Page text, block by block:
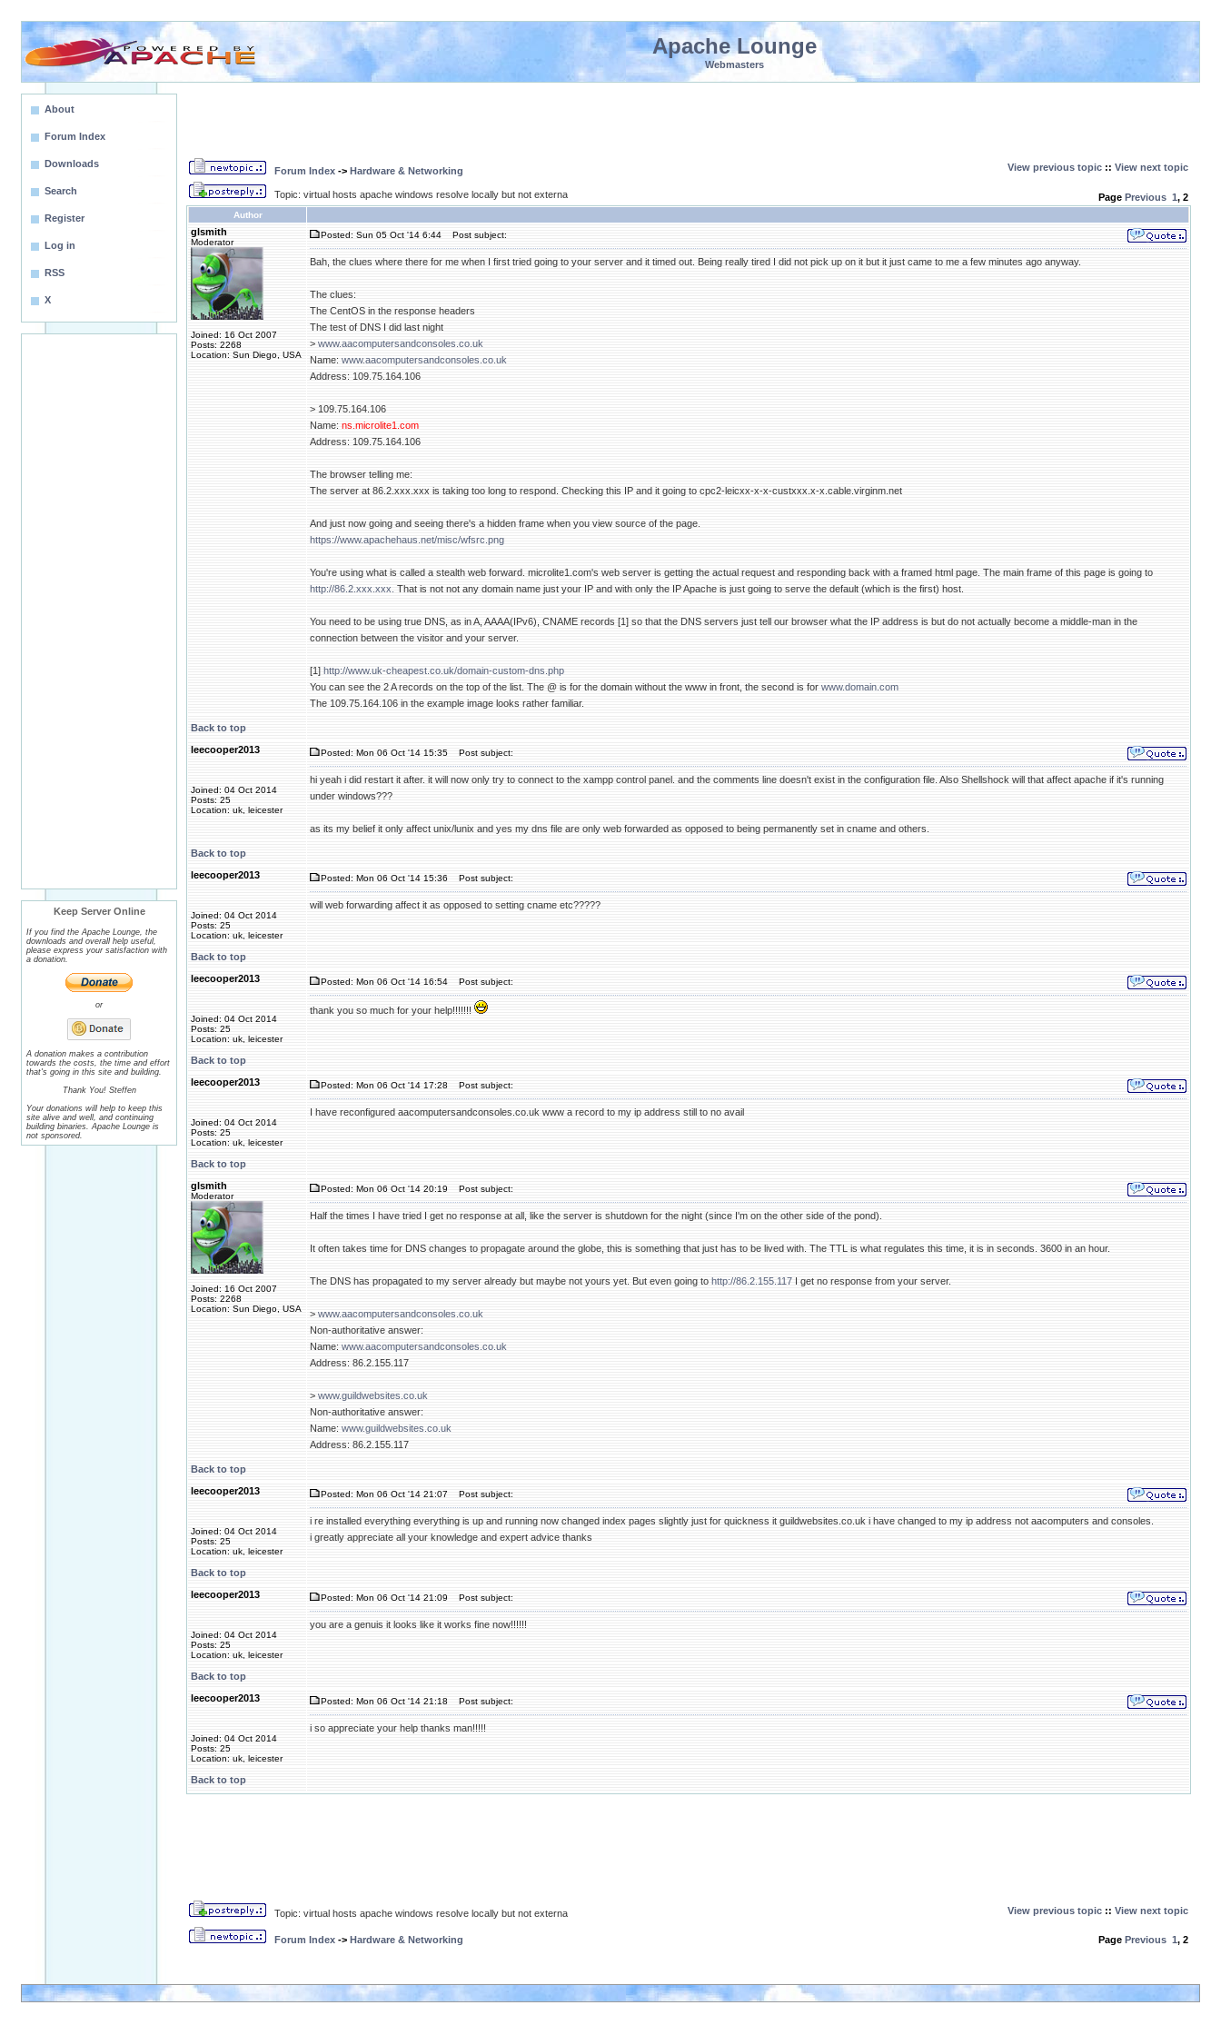
Apache Lounge
Webmasters
About
Forum Index
Downloads
Search
Register
Log in
RSS
X
Keep Server Online
If you find the Apache Lounge, the
downloads and overall help useful,
please express your satisfaction with
a donation.
or
A donation makes a contribution
towards the costs, the time and effort
that's going in this site and building.
Thank You! Steffen
Your donations will help to keep this
site alive and well, and continuing
building binaries. Apache Lounge is
not sponsored.
Forum Index -> Hardware & Networking View previous topic :: View next topic
Topic: virtual hosts apache windows resolve locally but not externa Page Previous 1, 2
Author
glsmith
Moderator
Joined: 16 Oct 2007
Posts: 2268
Location: Sun Diego, USA
Posted: Sun 05 Oct '14 6:44 Post subject:
Bah, the clues where there for me when I first tried going to your server and it timed out. Being really tired I did not pick up on it but it just came to me a few minutes ago anyway.
The clues:
The CentOS in the response headers
The test of DNS I did last night
> www.aacomputersandconsoles.co.uk
Name: www.aacomputersandconsoles.co.uk
Address: 109.75.164.106
> 109.75.164.106
Name: ns.microlite1.com
Address: 109.75.164.106
The browser telling me:
The server at 86.2.xxx.xxx is taking too long to respond. Checking this IP and it going to cpc2-leicxx-x-x-custxxx.x-x.cable.virginm.net
And just now going and seeing there's a hidden frame when you view source of the page.
https://www.apachehaus.net/misc/wfsrc.png
You're using what is called a stealth web forward. microlite1.com's web server is getting the actual request and responding back with a framed html page. The main frame of this page is going to
http://86.2.xxx.xxx. That is not not any domain name just your IP and with only the IP Apache is just going to serve the default (which is the first) host.
You need to be using true DNS, as in A, AAAA(IPv6), CNAME records [1] so that the DNS servers just tell our browser what the IP address is but do not actually become a middle-man in the
connection between the visitor and your server.
[1] http://www.uk-cheapest.co.uk/domain-custom-dns.php
You can see the 2 A records on the top of the list. The @ is for the domain without the www in front, the second is for www.domain.com
The 109.75.164.106 in the example image looks rather familiar.
Back to top
leecooper2013
Joined: 04 Oct 2014
Posts: 25
Location: uk, leicester
Posted: Mon 06 Oct '14 15:35 Post subject:
hi yeah i did restart it after. it will now only try to connect to the xampp control panel. and the comments line doesn't exist in the configuration file. Also Shellshock will that affect apache if it's running
under windows???
as its my belief it only affect unix/lunix and yes my dns file are only web forwarded as opposed to being permanently set in cname and others.
Back to top
leecooper2013
Joined: 04 Oct 2014
Posts: 25
Location: uk, leicester
Posted: Mon 06 Oct '14 15:36 Post subject:
will web forwarding affect it as opposed to setting cname etc?????
Back to top
leecooper2013
Joined: 04 Oct 2014
Posts: 25
Location: uk, leicester
Posted: Mon 06 Oct '14 16:54 Post subject:
thank you so much for your help!!!!!!!
Back to top
leecooper2013
Joined: 04 Oct 2014
Posts: 25
Location: uk, leicester
Posted: Mon 06 Oct '14 17:28 Post subject:
I have reconfigured aacomputersandconsoles.co.uk www a record to my ip address still to no avail
Back to top
glsmith
Moderator
Joined: 16 Oct 2007
Posts: 2268
Location: Sun Diego, USA
Posted: Mon 06 Oct '14 20:19 Post subject:
Half the times I have tried I get no response at all, like the server is shutdown for the night (since I'm on the other side of the pond).
It often takes time for DNS changes to propagate around the globe, this is something that just has to be lived with. The TTL is what regulates this time, it is in seconds. 3600 in an hour.
The DNS has propagated to my server already but maybe not yours yet. But even going to http://86.2.155.117 I get no response from your server.
> www.aacomputersandconsoles.co.uk
Non-authoritative answer:
Name: www.aacomputersandconsoles.co.uk
Address: 86.2.155.117
> www.guildwebsites.co.uk
Non-authoritative answer:
Name: www.guildwebsites.co.uk
Address: 86.2.155.117
Back to top
leecooper2013
Joined: 04 Oct 2014
Posts: 25
Location: uk, leicester
Posted: Mon 06 Oct '14 21:07 Post subject:
i re installed everything everything is up and running now changed index pages slightly just for quickness it guildwebsites.co.uk i have changed to my ip address not aacomputers and consoles.
i greatly appreciate all your knowledge and expert advice thanks
Back to top
leecooper2013
Joined: 04 Oct 2014
Posts: 25
Location: uk, leicester
Posted: Mon 06 Oct '14 21:09 Post subject:
you are a genuis it looks like it works fine now!!!!!!
Back to top
leecooper2013
Joined: 04 Oct 2014
Posts: 25
Location: uk, leicester
Posted: Mon 06 Oct '14 21:18 Post subject:
i so appreciate your help thanks man!!!!!
Back to top
Topic: virtual hosts apache windows resolve locally but not externa View previous topic :: View next topic
Forum Index -> Hardware & Networking Page Previous 1, 2